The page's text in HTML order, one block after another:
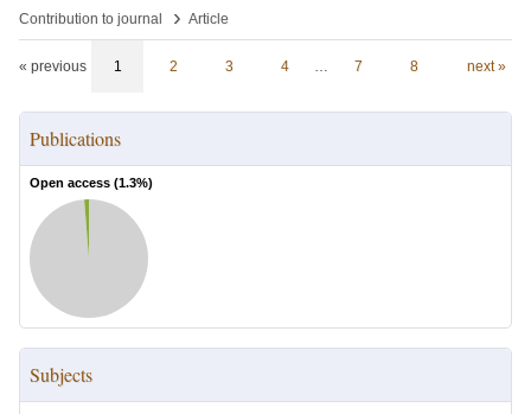
Contribution to journal
› Article
« previous 1 2 3 4 … 7 8 next »
Publications
Open access (1.3%)
Subjects